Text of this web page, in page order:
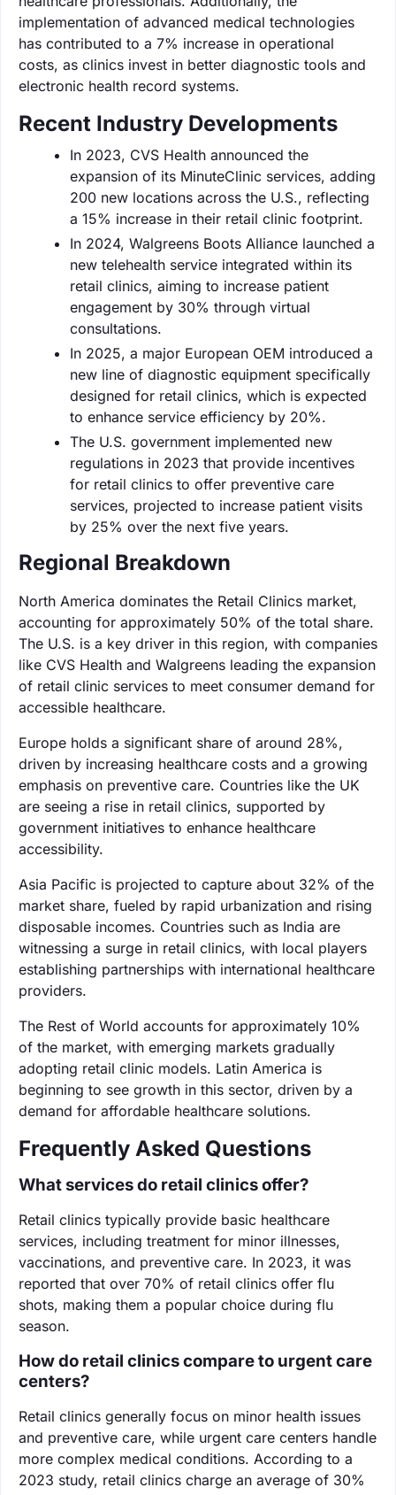
implementation of advanced medical technologies
has contributed to a 7% increase in operational
costs, as clinics invest in better diagnostic tools and
electronic health record systems.
Recent Industry Developments
In 2023, CVS Health announced the
expansion of its MinuteClinic services, adding
200 new locations across the U.S., reflecting
a 15% increase in their retail clinic footprint.
In 2024, Walgreens Boots Alliance launched a
new telehealth service integrated within its
retail clinics, aiming to increase patient
engagement by 30% through virtual
consultations.
In 2025, a major European OEM introduced a
new line of diagnostic equipment specifically
designed for retail clinics, which is expected
to enhance service efficiency by 20%.
The U.S. government implemented new
regulations in 2023 that provide incentives
for retail clinics to offer preventive care
services, projected to increase patient visits
by 25% over the next five years.
Regional Breakdown
North America dominates the Retail Clinics market,
accounting for approximately 50% of the total share.
The U.S. is a key driver in this region, with companies
like CVS Health and Walgreens leading the expansion
of retail clinic services to meet consumer demand for
accessible healthcare.
Europe holds a significant share of around 28%,
driven by increasing healthcare costs and a growing
emphasis on preventive care. Countries like the UK
are seeing a rise in retail clinics, supported by
government initiatives to enhance healthcare
accessibility.
Asia Pacific is projected to capture about 32% of the
market share, fueled by rapid urbanization and rising
disposable incomes. Countries such as India are
witnessing a surge in retail clinics, with local players
establishing partnerships with international healthcare
providers.
The Rest of World accounts for approximately 10%
of the market, with emerging markets gradually
adopting retail clinic models. Latin America is
beginning to see growth in this sector, driven by a
demand for affordable healthcare solutions.
Frequently Asked Questions
What services do retail clinics offer?
Retail clinics typically provide basic healthcare
services, including treatment for minor illnesses,
vaccinations, and preventive care. In 2023, it was
reported that over 70% of retail clinics offer flu
shots, making them a popular choice during flu
season.
How do retail clinics compare to urgent care
centers?
Retail clinics generally focus on minor health issues
and preventive care, while urgent care centers handle
more complex medical conditions. According to a
2023 study, retail clinics charge an average of 30%